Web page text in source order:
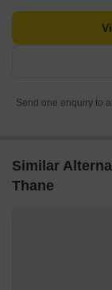
Send one enquiry to
Similar
Thane